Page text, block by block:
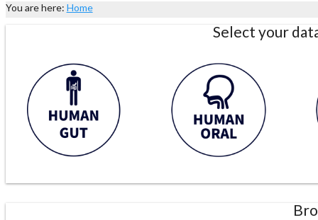
You are here: Home
Select your